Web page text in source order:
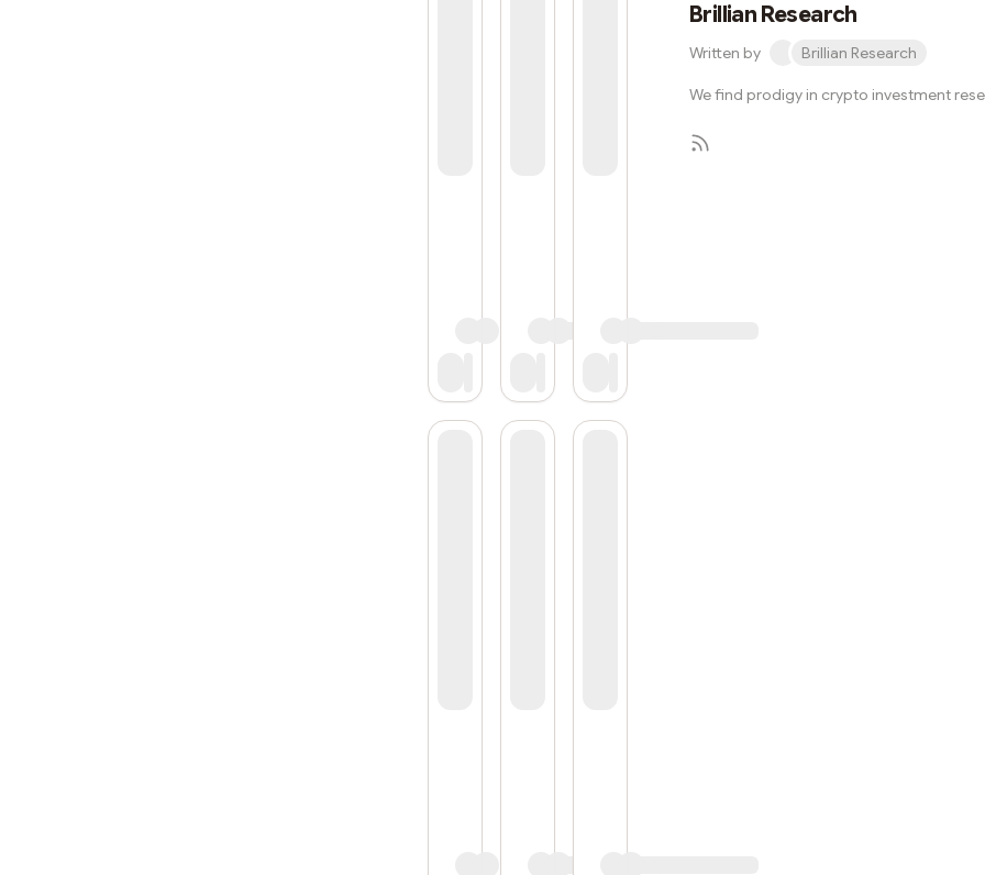
Brillian Research
Written by Brillian Research
We find prodigy in crypto investment